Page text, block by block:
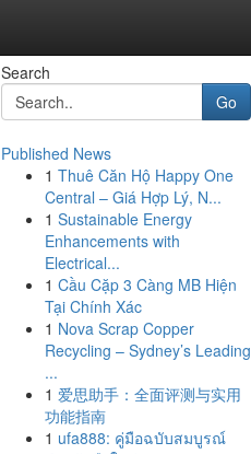
Search
Go
Published News
1 Thuê Căn Hộ Happy One
Central – Giá Hợp Lý, N...
1 Sustainable Energy
Enhancements with
Electrical...
1 Cầu Cặp 3 Càng MB Hiện
Tại Chính Xác
1 Nova Scrap Copper
Recycling – Sydney’s Leading
...
1 爱思助手：全面评测与实用
功能指南
1 ufa888: คู่มือฉบับสมบูรณ์